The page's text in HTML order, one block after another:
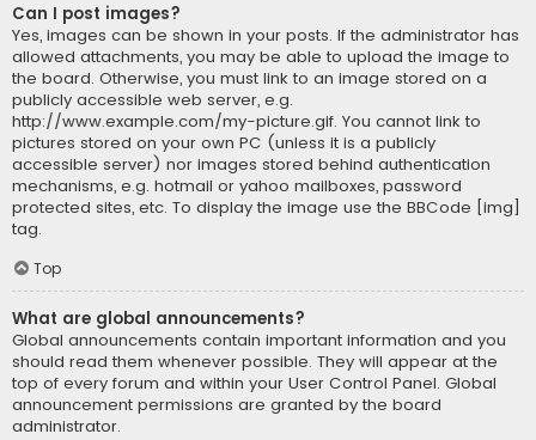
Can I post images?
Yes, images can be shown in your posts. If the administrator has
allowed attachments, you may be able to upload the image to
the board. Otherwise, you must link to an image stored on a
publicly accessible web server, e.g.
http://www.example.com/my-picture.gif. You cannot link to
pictures stored on your own PC (unless it is a publicly
accessible server) nor images stored behind authentication
mechanisms, e.g. hotmail or yahoo mailboxes, password
protected sites, etc. To display the image use the BBCode [img]
tag.
Top
What are global announcements?
Global announcements contain important information and you
should read them whenever possible. They will appear at the
top of every forum and within your User Control Panel. Global
announcement permissions are granted by the board
administrator.